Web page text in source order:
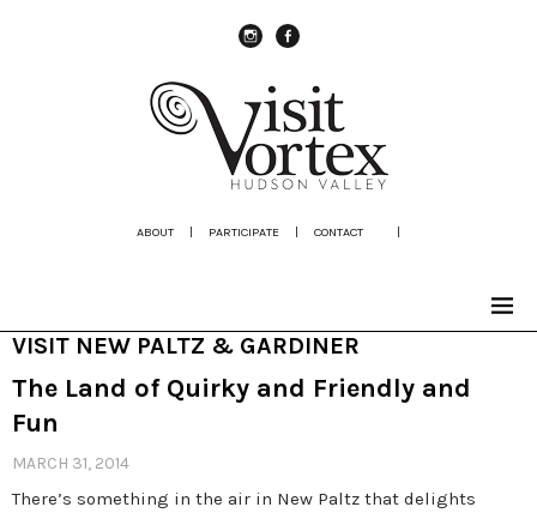
ABOUT | PARTICIPATE | CONTACT |
VISIT NEW PALTZ & GARDINER
The Land of Quirky and Friendly and
Fun
MARCH 31, 2014
There’s something in the air in New Paltz that delights